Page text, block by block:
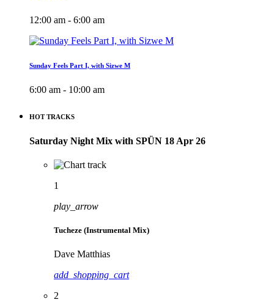
12:00 am - 6:00 am
Sunday Feels Part I, with Sizwe M
6:00 am - 10:00 am
HOT TRACKS
Saturday Night Mix with SPÜN 18 Apr 26
1
play_arrow
Tucheze (Instrumental Mix)
Dave Matthias
add_shopping_cart
2